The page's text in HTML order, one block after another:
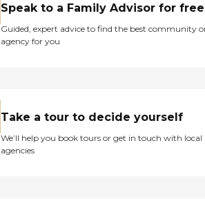
Speak to a Family Advisor for free
Guided, expert advice to find the best community
agency for you
Take a tour to decide yourself
We’ll help you book tours or get in touch with local
agencies